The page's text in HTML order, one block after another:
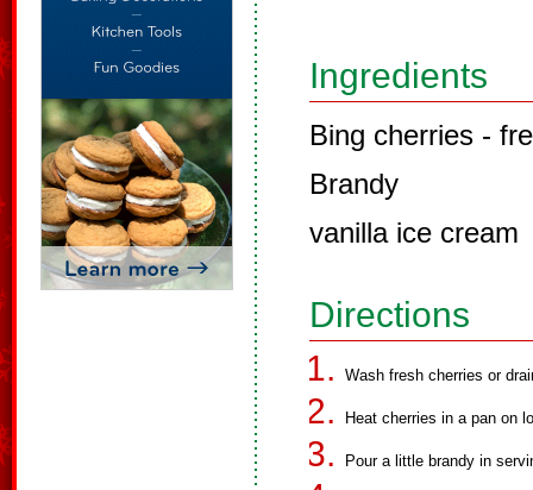
Ingredients
Bing cherries -
Brandy
vanilla ice cream
Directions
Wash fresh cherries or
Heat cherries in a pan on
Pour a little brandy in